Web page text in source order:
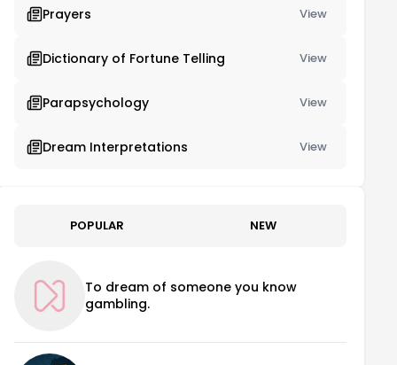
Prayers View
Dictionary of Fortune Telling View
Parapsychology View
Dream Interpretations View
POPULAR NEW
To dream of someone you know
gambling.